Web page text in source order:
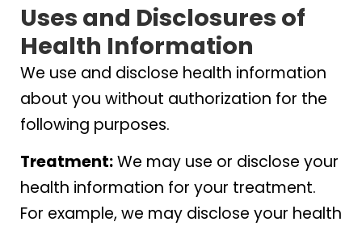
Uses and Disclosures of
Health Information
We use and disclose health information
about you without authorization for the
following purposes.
Treatment:We may use or disclose your
health information for your treatment.
For example, we may disclose your health